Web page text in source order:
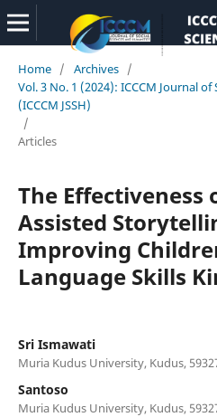
Home / Archives /
Vol. 3 No. 1 (2024): ICCCM Journal
(ICCCM JSSH)
/
Articles
The Effectiveness
Assisted
Improving
Language Skills
Sri Ismawati
Muria Kudus University, Kudus,
Santoso
Muria Kudus University, Kudus,